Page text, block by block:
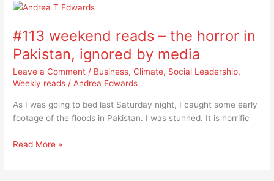
के
34
कार्रवाइयां:
#113 weekend reads – the horror in
Pakistan, ignored by media
Leave a Comment / Business,Climate, Social Leadership,
Weekly reads /Andrea Edwards
As I was going to bed last Saturday night, I caught some early
footage of the floods in Pakistan. I was stunned. It is horrific
#113
reads
–
the
horror
in
Pakistan,
ignored
media
Read More »